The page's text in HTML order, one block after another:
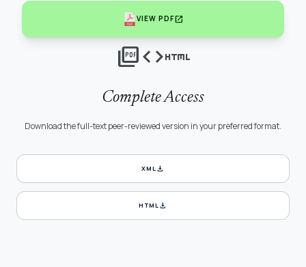
VIEW PDFopen_in_new
picture_as_pdfcodehtml
Complete Access
Download the full-text peer-reviewed version in your preferred format.
XMLdownload
HTMLdownload